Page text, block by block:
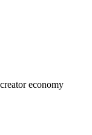
economy